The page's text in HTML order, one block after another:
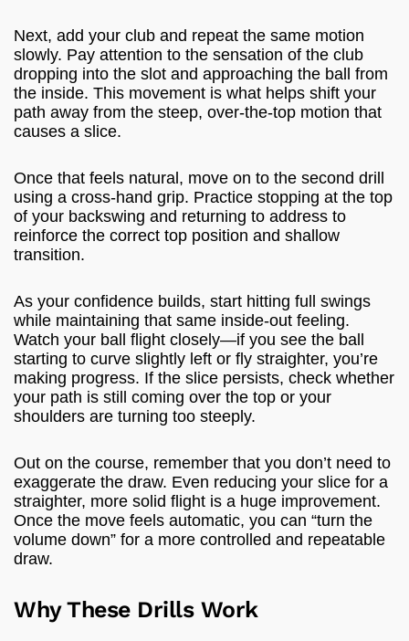
Next, add your club and repeat the same motion
slowly. Pay attention to the sensation of the club
dropping into the slot and approaching the ball from
the inside. This movement is what helps shift your
path away from the steep, over-the-top motion that
causes a slice.
Once that feels natural, move on to the second drill
using a cross-hand grip. Practice stopping at the top
of your backswing and returning to address to
reinforce the correct top position and shallow
transition.
As your confidence builds, start hitting full swings
while maintaining that same inside-out feeling.
Watch your ball flight closely—if you see the ball
starting to curve slightly left or fly straighter, you’re
making progress. If the slice persists, check whether
your path is still coming over the top or your
shoulders are turning too steeply.
Out on the course, remember that you don’t need to
exaggerate the draw. Even reducing your slice for a
straighter, more solid flight is a huge improvement.
Once the move feels automatic, you can “turn the
volume down” for a more controlled and repeatable
draw.
Why These Drills Work